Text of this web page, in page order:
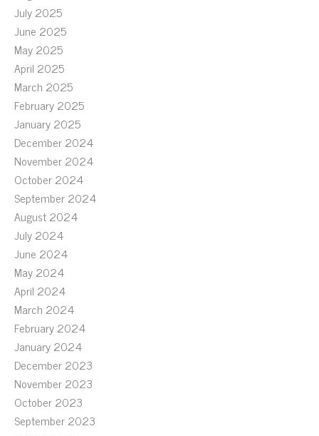
July 2025
June 2025
May 2025
April 2025
March 2025
February 2025
January 2025
December 2024
November 2024
October 2024
September 2024
August 2024
July 2024
June 2024
May 2024
April 2024
March 2024
February 2024
January 2024
December 2023
November 2023
October 2023
September 2023